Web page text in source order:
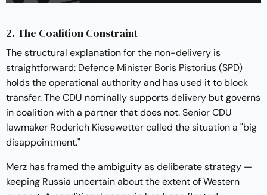
2. The Coalition Constraint
The structural explanation for the non-delivery is
straightforward: Defence Minister Boris Pistorius (SPD)
holds the operational authority and has used it to block
transfer. The CDU nominally supports delivery but governs
in coalition with a partner that does not. Senior CDU
lawmaker Roderich Kiesewetter called the situation a "big
disappointment."
Merz has framed the ambiguity as deliberate strategy —
keeping Russia uncertain about the extent of Western